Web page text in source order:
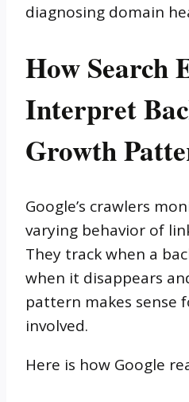
diagnosing domain
How Search
Interpret
Growth
Google’s crawlers
varying behavior of
They track when a
when it disappears
pattern makes sense
involved.
Here is how Google